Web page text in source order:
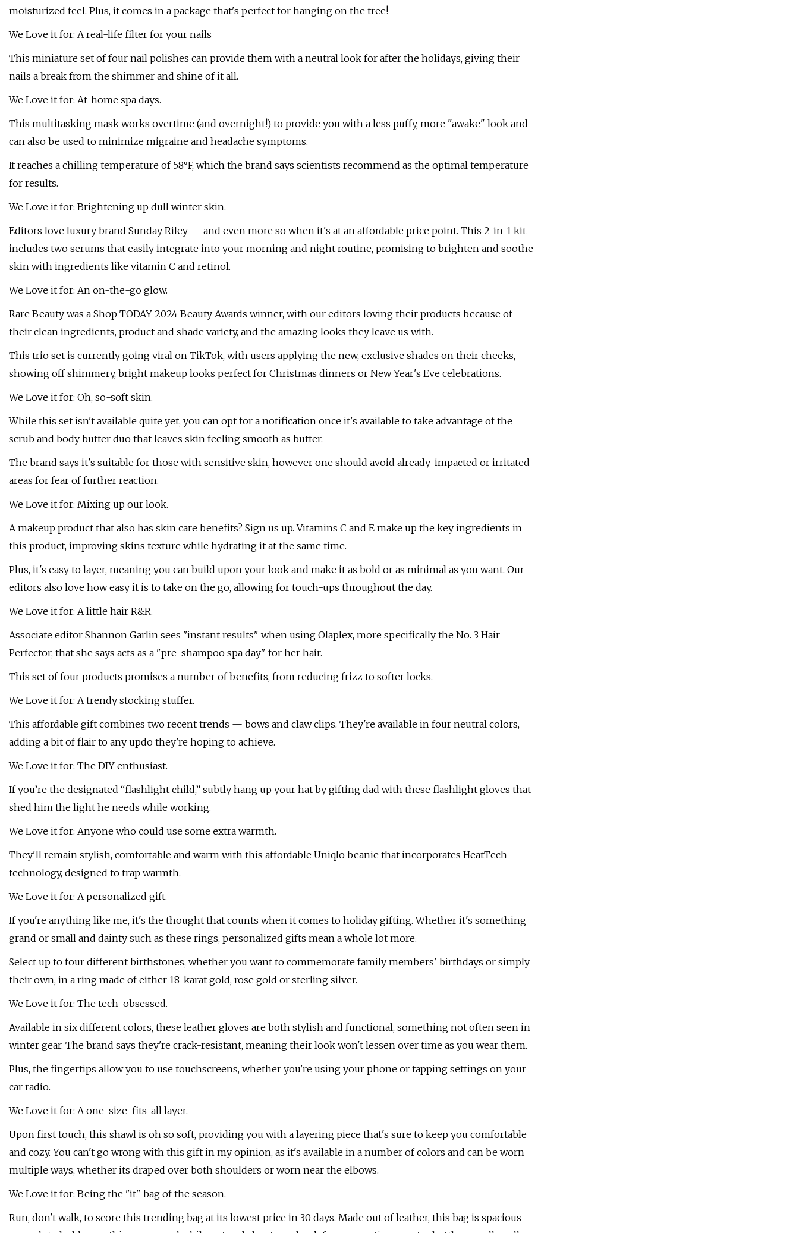
moisturized feel. Plus, it comes in a package that's perfect for hanging on the tree!
We Love it for: A real-life filter for your nails
This miniature set of four nail polishes can provide them with a neutral look for after the holidays, giving their
nails a break from the shimmer and shine of it all.
We Love it for: At-home spa days.
This multitasking mask works overtime (and overnight!) to provide you with a less puffy, more "awake" look and
can also be used to minimize migraine and headache symptoms.
It reaches a chilling temperature of 58°F, which the brand says scientists recommend as the optimal temperature
for results.
We Love it for: Brightening up dull winter skin.
Editors love luxury brand Sunday Riley — and even more so when it's at an affordable price point. This 2-in-1 kit
includes two serums that easily integrate into your morning and night routine, promising to brighten and soothe
skin with ingredients like vitamin C and retinol.
We Love it for: An on-the-go glow.
Rare Beauty was a Shop TODAY 2024 Beauty Awards winner, with our editors loving their products because of
their clean ingredients, product and shade variety, and the amazing looks they leave us with.
This trio set is currently going viral on TikTok, with users applying the new, exclusive shades on their cheeks,
showing off shimmery, bright makeup looks perfect for Christmas dinners or New Year's Eve celebrations.
We Love it for: Oh, so-soft skin.
While this set isn't available quite yet, you can opt for a notification once it's available to take advantage of the
scrub and body butter duo that leaves skin feeling smooth as butter.
The brand says it's suitable for those with sensitive skin, however one should avoid already-impacted or irritated
areas for fear of further reaction.
We Love it for: Mixing up our look.
A makeup product that also has skin care benefits? Sign us up. Vitamins C and E make up the key ingredients in
this product, improving skins texture while hydrating it at the same time.
Plus, it's easy to layer, meaning you can build upon your look and make it as bold or as minimal as you want. Our
editors also love how easy it is to take on the go, allowing for touch-ups throughout the day.
We Love it for: A little hair R&R.
Associate editor Shannon Garlin sees "instant results" when using Olaplex, more specifically the No. 3 Hair
Perfector, that she says acts as a "pre-shampoo spa day" for her hair.
This set of four products promises a number of benefits, from reducing frizz to softer locks.
We Love it for: A trendy stocking stuffer.
This affordable gift combines two recent trends — bows and claw clips. They're available in four neutral colors,
adding a bit of flair to any updo they're hoping to achieve.
We Love it for: The DIY enthusiast.
If you’re the designated “flashlight child,” subtly hang up your hat by gifting dad with these flashlight gloves that
shed him the light he needs while working.
We Love it for: Anyone who could use some extra warmth.
They'll remain stylish, comfortable and warm with this affordable Uniqlo beanie that incorporates HeatTech
technology, designed to trap warmth.
We Love it for: A personalized gift.
If you're anything like me, it's the thought that counts when it comes to holiday gifting. Whether it's something
grand or small and dainty such as these rings, personalized gifts mean a whole lot more.
Select up to four different birthstones, whether you want to commemorate family members' birthdays or simply
their own, in a ring made of either 18-karat gold, rose gold or sterling silver.
We Love it for: The tech-obsessed.
Available in six different colors, these leather gloves are both stylish and functional, something not often seen in
winter gear. The brand says they're crack-resistant, meaning their look won't lessen over time as you wear them.
Plus, the fingertips allow you to use touchscreens, whether you're using your phone or tapping settings on your
car radio.
We Love it for: A one-size-fits-all layer.
Upon first touch, this shawl is oh so soft, providing you with a layering piece that's sure to keep you comfortable
and cozy. You can't go wrong with this gift in my opinion, as it's available in a number of colors and can be worn
multiple ways, whether its draped over both shoulders or worn near the elbows.
We Love it for: Being the "it" bag of the season.
Run, don't walk, to score this trending bag at its lowest price in 30 days. Made out of leather, this bag is spacious